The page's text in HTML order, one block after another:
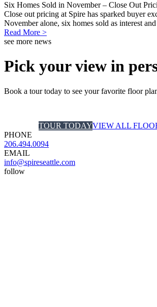
Six Homes Sold in November – Close Out
Close out pricing at Spire has sparked buyer
November alone, six homes sold as interest
Read More >
see more news
Pick your view in
Book a tour today to see your favorite floor
TOUR TODAYVIEW ALL
PHONE
206.494.0094
EMAIL
info@spireseattle.com
follow